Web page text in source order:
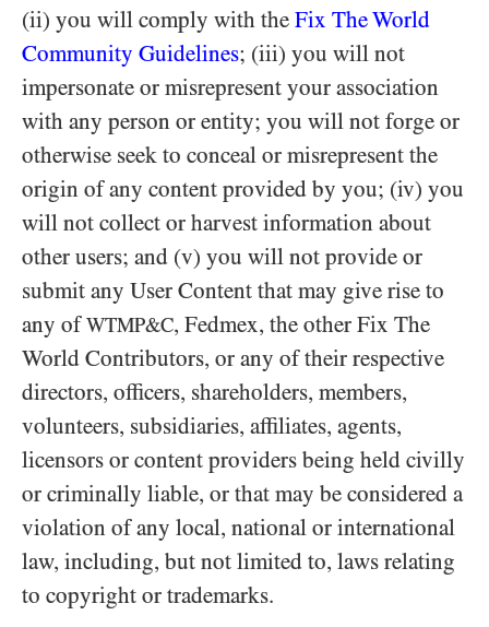
(ii) you will comply with the Fix The World
Community Guidelines; (iii) you will not
impersonate or misrepresent your association
with any person or entity; you will not forge or
otherwise seek to conceal or misrepresent the
origin of any content provided by you; (iv) you
will not collect or harvest information about
other users; and (v) you will not provide or
submit any User Content that may give rise to
any ofWTMP&C, Fedmex, the other Fix The
World Contributors, or any of their respective
directors, officers, shareholders, members,
volunteers, subsidiaries, affiliates, agents,
licensors or content providers being held civilly
or criminally liable, or that may be considered a
violation of any local, national or international
law, including, but not limited to, laws relating
to copyright or trademarks.